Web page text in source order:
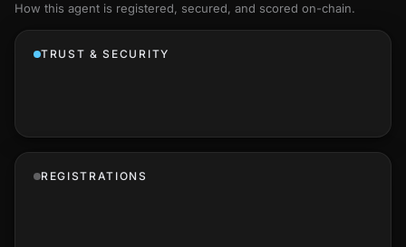
How this agent is registered, secured, and scored on-chain.
TRUST & SECURITY
REGISTRATIONS